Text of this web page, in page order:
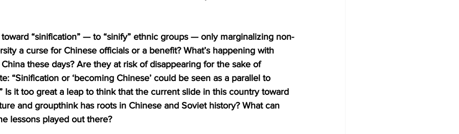
“sinification” — to “sinify” ethnic groups — only marginalizing non-
a curse for Chinese officials or a benefit? What’s happening with
these days? Are they at risk of disappearing for the sake of
“Sinification or ‘becoming Chinese’ could be seen as a parallel to
Is it too great a leap to think that the current slide in this country toward
and groupthink has roots in Chinese and Soviet history? What can
lessons played out there?